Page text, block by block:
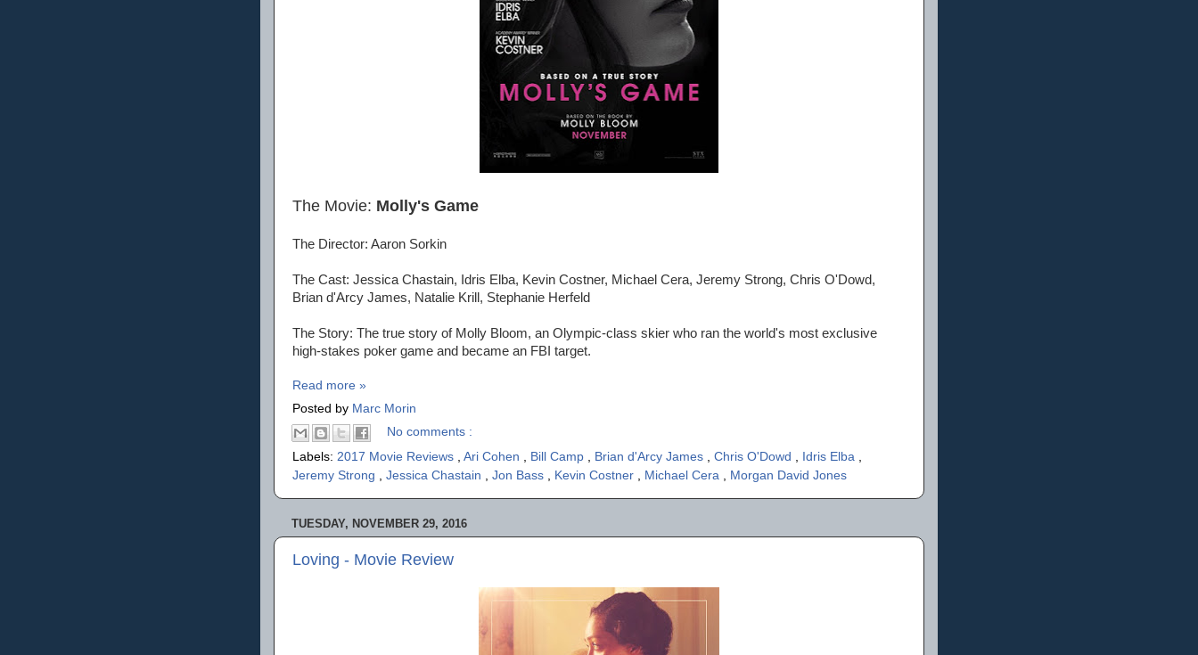
The Movie: Molly's Game
The Director: Aaron Sorkin
The Cast: Jessica Chastain, Idris Elba, Kevin Costner, Michael Cera, Jeremy Strong, Chris O'Dowd,
Brian d'Arcy James, Natalie Krill, Stephanie Herfeld
The Story: The true story of Molly Bloom, an Olympic-class skier who ran the world's most exclusive
high-stakes poker game and became an FBI target.
Read more »
Posted by Marc Morin
No comments :
Labels: 2017 Movie Reviews , Ari Cohen , Bill Camp , Brian d'Arcy James , Chris O'Dowd , Idris Elba ,
Jeremy Strong , Jessica Chastain , Jon Bass , Kevin Costner , Michael Cera , Morgan David Jones
TUESDAY, NOVEMBER 29, 2016
Loving - Movie Review